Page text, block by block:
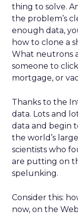
thing to solve.
the problem’s
enough data,
how to clone a
What neutrons
someone to
mortgage, or
Thanks to the
data. Lots and
data and begin
the world’s
scientists who
are putting on
spelunking.
Consider this:
now, on the